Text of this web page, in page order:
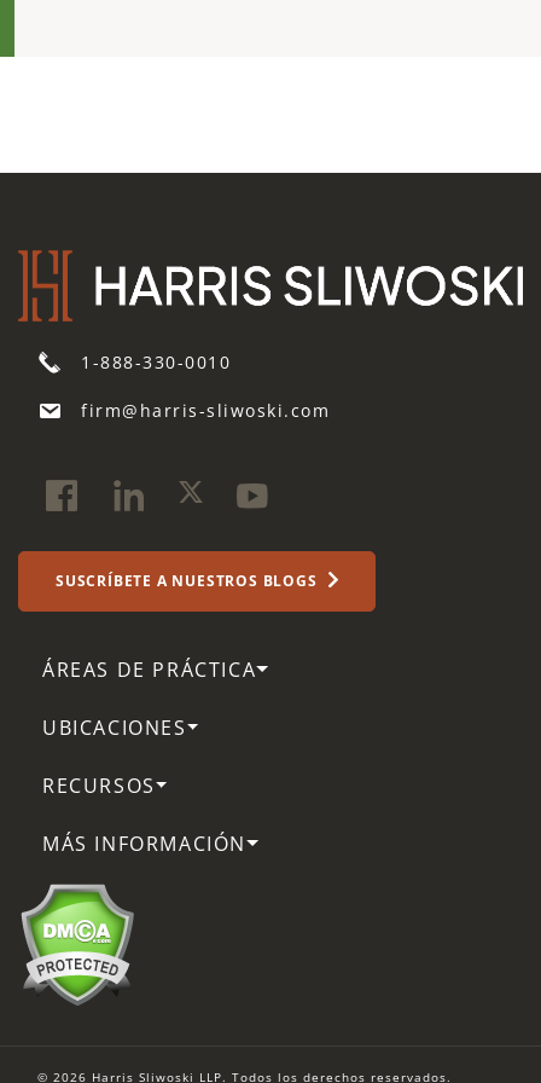
1-888-330-0010
firm@harris-sliwoski.com
SUSCRÍBETE A NUESTROS BLOGS
ÁREAS DE PRÁCTICA
UBICACIONES
RECURSOS
MÁS INFORMACIÓN
© 2026 Harris Sliwoski LLP. Todos los derechos reservados.